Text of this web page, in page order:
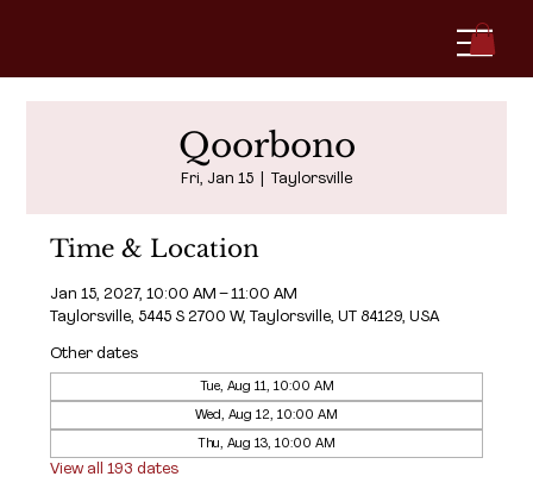
Qoorbono
Fri, Jan 15 Taylorsville
Time & Location
Jan 15, 2027, 10:00 AM – 11:00 AM
Taylorsville, 5445 S 2700 W, Taylorsville, UT 84129, USA
Other dates
Tue, Aug 11, 10:00 AM
Wed, Aug 12, 10:00 AM
Thu, Aug 13, 10:00 AM
View all 193 dates